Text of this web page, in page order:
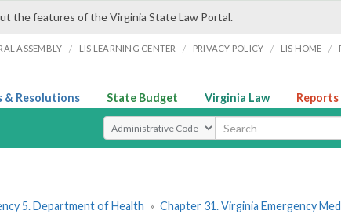
the features of the Virginia State Law Portal.
ASSEMBLY / LIS LEARNING CENTER / PRIVACY POLICY / LIS HOME /
& Resolutions State Budget Virginia Law
Select Search Type
5. Department of Health » Chapter 31. Virginia Emergency